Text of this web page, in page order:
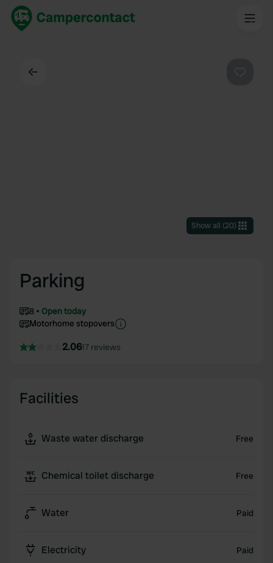
Show all (20)
Parking
8
Open today
Motorhome stopovers
2.0617 reviews
Facilities
Waste water discharge Free
Chemical toilet discharge Free
Water Paid
Electricity Paid